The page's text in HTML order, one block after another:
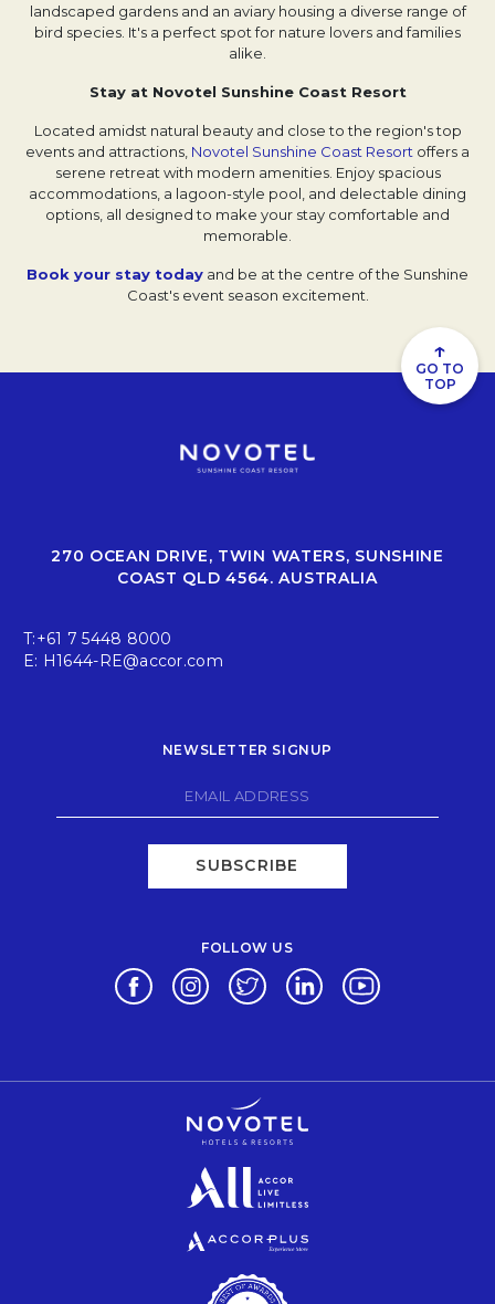
landscaped gardens and an aviary housing a diverse range of
bird species. It's a perfect spot for nature lovers and families
alike.
Stay at Novotel Sunshine Coast Resort
Located amidst natural beauty and close to the region's top
events and attractions, Novotel Sunshine Coast Resort offers a
serene retreat with modern amenities. Enjoy spacious
accommodations, a lagoon-style pool, and delectable dining
options, all designed to make your stay comfortable and
memorable.
Book your stay today and be at the centre of the Sunshine
Coast's event season excitement.
↑
GO TO
TOP
270 OCEAN DRIVE, TWIN WATERS, SUNSHINE
COAST QLD 4564. AUSTRALIA
T:+61 7 5448 8000
E: H1644-RE@accor.com
NEWSLETTER SIGNUP
SUBSCRIBE
FOLLOW US
Opens in a new tab.
Opens in a new tab.
Opens in a new tab.
Opens in a new tab.
Opens in a new